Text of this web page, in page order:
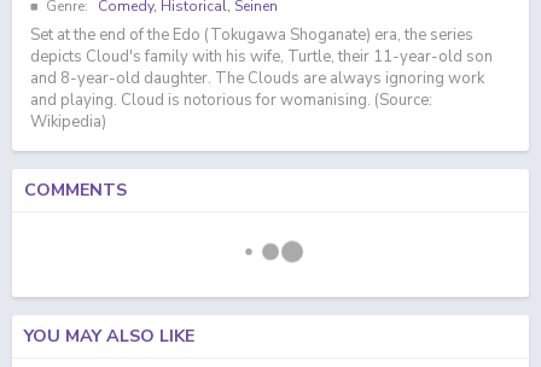
Genre:
Comedy, Historical, Seinen
Set at the end of the Edo (Tokugawa Shoganate) era, the series
depicts Cloud's family with his wife, Turtle, their 11-year-old son
and 8-year-old daughter. The Clouds are always ignoring work
and playing. Cloud is notorious for womanising. (Source:
Wikipedia)
COMMENTS
YOU MAY ALSO LIKE